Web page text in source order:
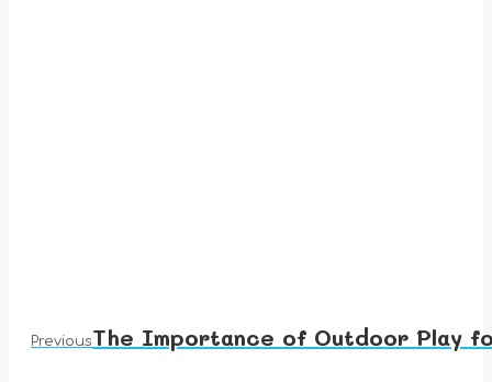
PreviousPrevious
The Importance of Outdoor Play